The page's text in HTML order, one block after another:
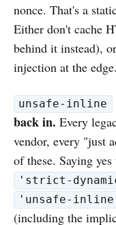
nonce. That's a
Either don't cache
behind it instead),
injection at the edge.
unsafe-inline
back in. Every
vendor, every "just
of these. Saying
'strict-
'unsafe-
(including the